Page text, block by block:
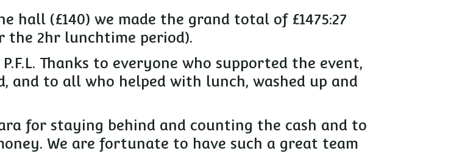
hall (£140) we made the grand total of £1475:27
the 2hr lunchtime period).
Thanks to everyone who supported the event,
and to all who helped with lunch, washed up and
for staying behind and counting the cash and to
We are fortunate to have such a great team